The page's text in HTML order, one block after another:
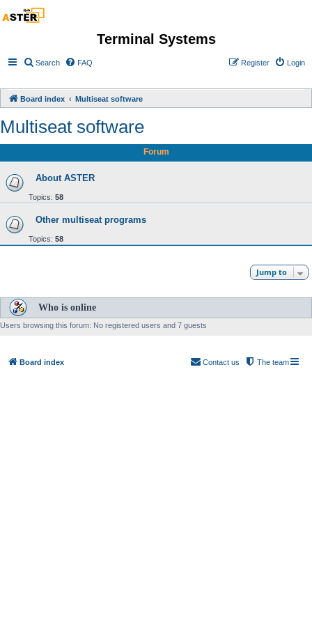
Terminal Systems
Search FAQ Login
Register
Board index Multiseat software
Multiseat software
Forum
About ASTER
Topics: 58
Other multiseat programs
Topics: 58
Jump to
Who is online
Users browsing this forum: No registered users and 7 guests
Board index The team
Contact us